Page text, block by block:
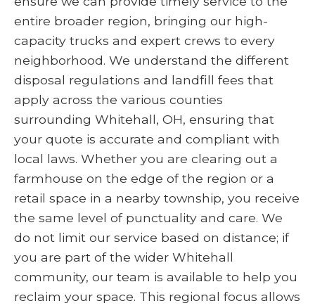
entire broader region, bringing our high-
capacity trucks and expert crews to every
neighborhood. We understand the different
disposal regulations and landfill fees that
apply across the various counties
surrounding Whitehall, OH, ensuring that
your quote is accurate and compliant with
local laws. Whether you are clearing out a
farmhouse on the edge of the region or a
retail space in a nearby township, you receive
the same level of punctuality and care. We
do not limit our service based on distance; if
you are part of the wider Whitehall
community, our team is available to help you
reclaim your space. This regional focus allows